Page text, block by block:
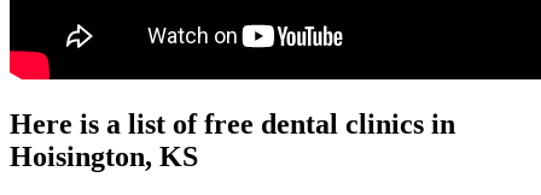
Here is a list of free dental clinics in
Hoisington, KS